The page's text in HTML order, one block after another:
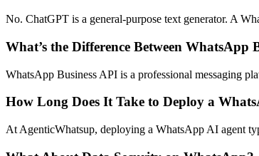
No. ChatGPT is a general-purpose text generator. A
What’s the Difference Between WhatsApp
WhatsApp Business API is a professional messaging
How Long Does It Take to Deploy a
At AgenticWhatsup, deploying a WhatsApp AI agent